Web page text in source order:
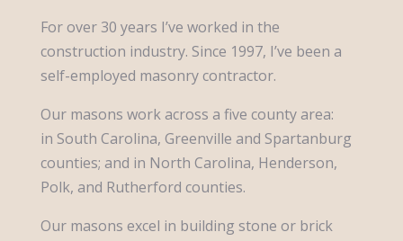
For over 30 years I’ve worked in the
construction industry. Since 1997, I’ve been a
self-employed masonry contractor.
Our masons work across a five county area:
in South Carolina, Greenville and Spartanburg
counties; and in North Carolina, Henderson,
Polk, and Rutherford counties.
Our masons excel in building stone or brick